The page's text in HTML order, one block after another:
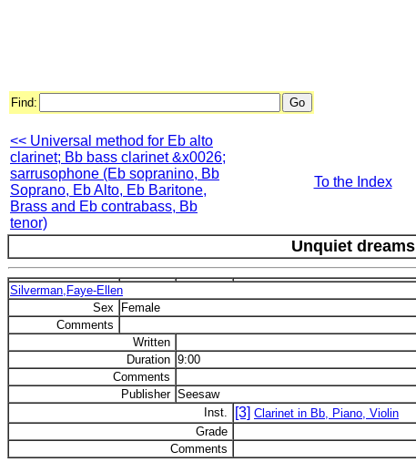
Find:
<< Universal method for Eb alto
clarinet; Bb bass clarinet &x0026;
sarrusophone (Eb sopranino, Bb
Soprano, Eb Alto, Eb Baritone,
Brass and Eb contrabass, Bb
tenor)
To the Index
Unquiet dreams
Silverman,Faye-Ellen
Sex
Female
Comments
Written
Duration 9:00
Comments
Publisher Seesaw
Inst.
[3] Clarinet in Bb, Piano, Violin
Grade
Comments